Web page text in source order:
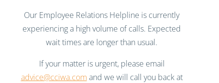
Our Employee Relations Helpline is currently
experiencing a high volume of calls. Expected
wait times are longer than usual.
If your matter is urgent, please email
advice@cciwa.com and we will call you back at